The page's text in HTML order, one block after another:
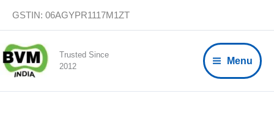
content
GSTIN: 06AGYPR1117M1ZT
Trusted Since
2012
Menu